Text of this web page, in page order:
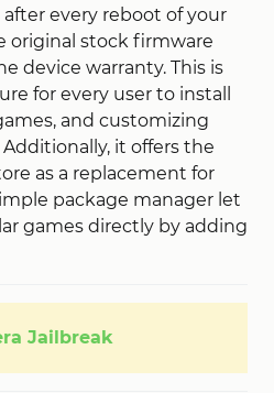
every reboot of your
original stock firmware
device warranty. This is
for every user to install
and customizing
it offers the
as a replacement for
package manager let
games directly by adding
Jailbreak